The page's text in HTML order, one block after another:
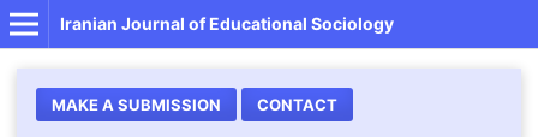
Iranian Journal of Educational Sociology
MAKE A SUBMISSION CONTACT